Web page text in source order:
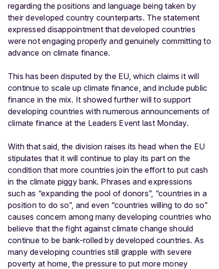
regarding the positions and language being taken by
their developed country counterparts. The statement
expressed disappointment that developed countries
were not engaging properly and genuinely committing to
advance on climate finance.
This has been disputed by the EU, which claims it will
continue to scale up climate finance, and include public
finance in the mix. It showed further will to support
developing countries with numerous announcements of
climate finance at the Leaders Event last Monday.
With that said, the division raises its head when the EU
stipulates that it will continue to play its part on the
condition that more countries join the effort to put cash
in the climate piggy bank. Phrases and expressions
such as “expanding the pool of donors”, “countries in a
position to do so”, and even “countries willing to do so”
causes concern among many developing countries who
believe that the fight against climate change should
continue to be bank-rolled by developed countries. As
many developing countries still grapple with severe
poverty at home, the pressure to put more money